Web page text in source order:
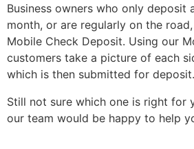
Business owners who only deposit
month, or are regularly on the
Mobile Check Deposit. Using our
customers take a picture of each
which is then submitted for deposit.
Still not sure which one is right for
our team would be happy to help